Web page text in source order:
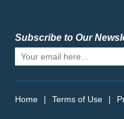
Subscribe to Our
Home | Terms of Use |